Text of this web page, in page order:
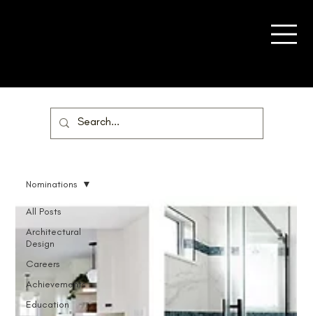
All Posts
Architectural
Design
Careers
Achievements
Education
Nominations